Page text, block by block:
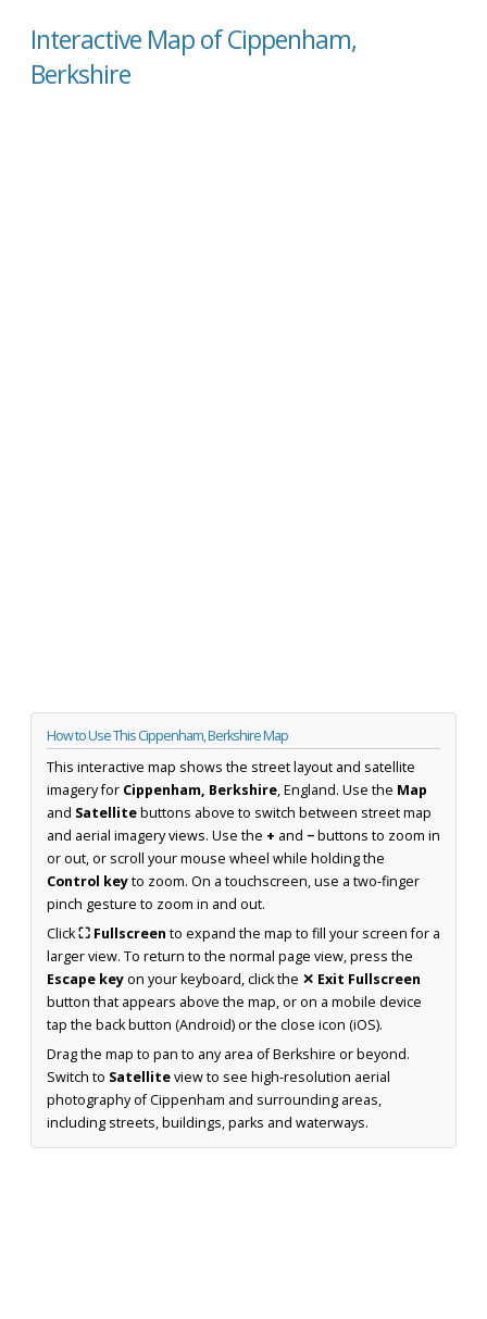
Interactive Map of Cippenham,
Berkshire
How to Use This Cippenham, Berkshire Map
This interactive map shows the street layout and satellite
imagery for Cippenham, Berkshire, England. Use the Map
and Satellitebuttons above to switch between street map
and aerial imagery views. Use the + and −buttons to zoom in
or out, or scroll your mouse wheel while holding the
Control keyto zoom. On a touchscreen, use a two-finger
pinch gesture to zoom in and out.
Click⛶ Fullscreen to expand the map to fill your screen for a
larger view. To return to the normal page view, press the
Escape keyon your keyboard, click the ✕ Exit Fullscreen
button that appears above the map, or on a mobile device
tap the back button (Android) or the close icon (iOS).
Drag the map to pan to any area of Berkshire or beyond.
Switch to Satelliteview to see high-resolution aerial
photography of Cippenham and surrounding areas,
including streets, buildings, parks and waterways.